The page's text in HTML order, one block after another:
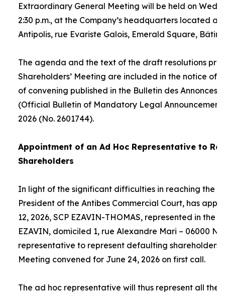
Extraordinary General Meeting will be held on
2:30 p.m., at the Company’s headquarters located at
Antipolis, rue Evariste Galois, Emerald Square,
The agenda and the text of the draft resolutions
Shareholders’ Meeting are included in the notice of
of convening published in the Bulletin des Annonces
(Official Bulletin of Mandatory Legal
2026 (No. 2601744).
Appointment of an Ad HocRepresentative to
Shareholders
In light of the significant difficulties in reaching the
President of the Antibes Commercial Court, has
12, 2026, SCP EZAVIN-THOMAS, represented in the
EZAVIN, domiciled 1, rue Alexandre Mari – 06000
representative to represent defaulting shareholders
Meeting convened for June 24, 2026 on first call.
The ad hocrepresentative will thus represent all the